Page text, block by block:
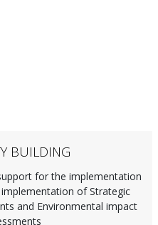
BUILDING
for the implementation
of Strategic
and Environmental impact